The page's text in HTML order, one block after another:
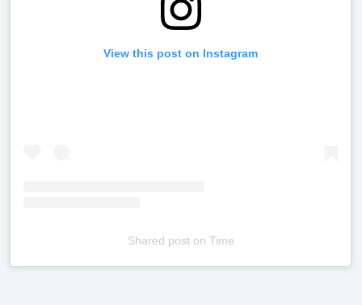
View this post on Instagram
Shared poston Time